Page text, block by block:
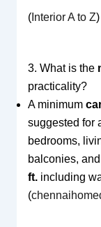
(Interior A to Z)
3. What is the
practicality?
A minimum
suggested for
bedrooms,
balconies,
ft.including
(